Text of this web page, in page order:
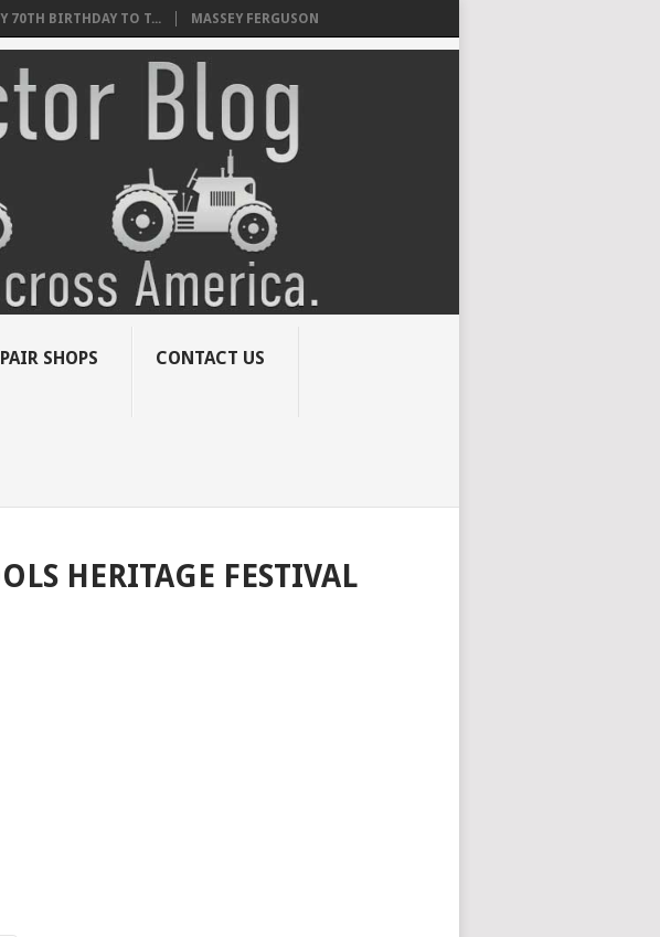
70TH BIRTHDAY TO T... MASSEY FERGUSON
SHOPS CONTACT US
HERITAGE FESTIVAL